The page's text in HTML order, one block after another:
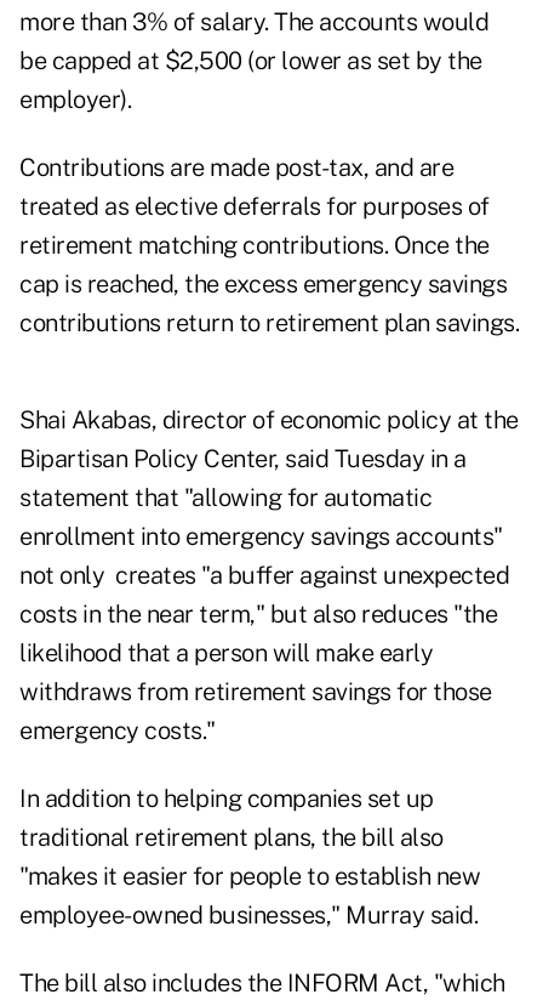
more than 3% of salary. The accounts would
be capped at $2,500 (or lower as set by the
employer).
Contributions are made post-tax, and are
treated as elective deferrals for purposes of
retirement matching contributions. Once the
cap is reached, the excess emergency savings
contributions return to retirement plan savings.
Shai Akabas, director of economic policy at the
Bipartisan Policy Center, said Tuesday in a
statement that "allowing for automatic
enrollment into emergency savings accounts"
not only creates "a buffer against unexpected
costs in the near term," but also reduces "the
likelihood that a person will make early
withdraws from retirement savings for those
emergency costs."
In addition to helping companies set up
traditional retirement plans, the bill also
"makes it easier for people to establish new
employee-owned businesses," Murray said.
The bill also includes the INFORM Act, "which